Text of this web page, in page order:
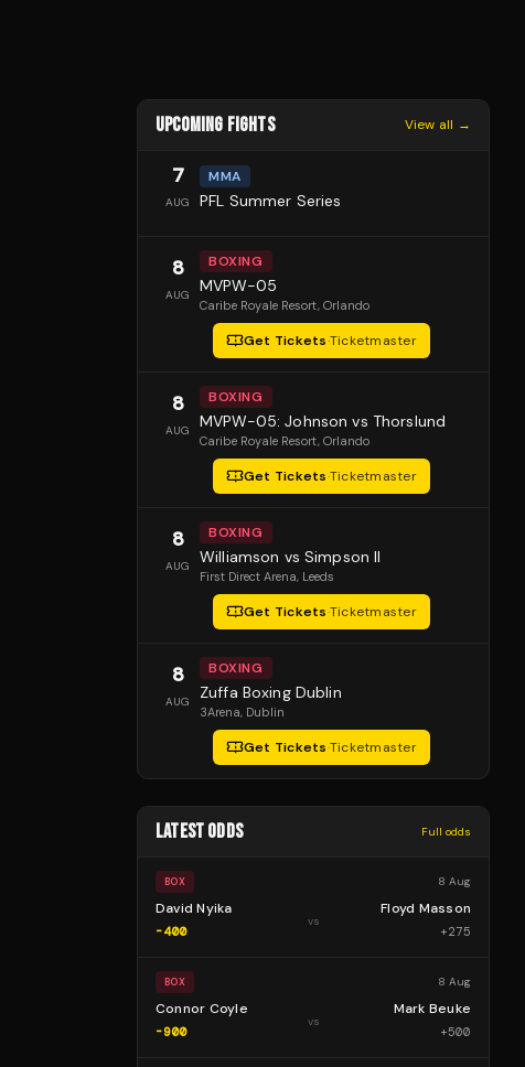
UPCOMING FIGHTS View all →
7
AUG
MMA
PFL Summer Series
8
AUG
BOXING
MVPW-05
Caribe Royale Resort, Orlando
Get Tickets·Ticketmaster
8
AUG
BOXING
MVPW-05: Johnson vs Thorslund
Caribe Royale Resort, Orlando
Get Tickets·Ticketmaster
8
AUG
BOXING
Williamson vs Simpson II
First Direct Arena, Leeds
Get Tickets·Ticketmaster
8
AUG
BOXING
Zuffa Boxing Dublin
3Arena, Dublin
Get Tickets·Ticketmaster
LATEST ODDS Full odds
BOX 8 Aug
David Nyika
-400
vs
Floyd Masson
+275
BOX 8 Aug
Connor Coyle
-900
vs
Mark Beuke
+500